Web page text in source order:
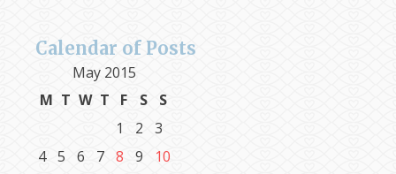
Calendar of Posts
May 2015
M T W T F S
S
1
2
3
4 5 6 7 8 9
10